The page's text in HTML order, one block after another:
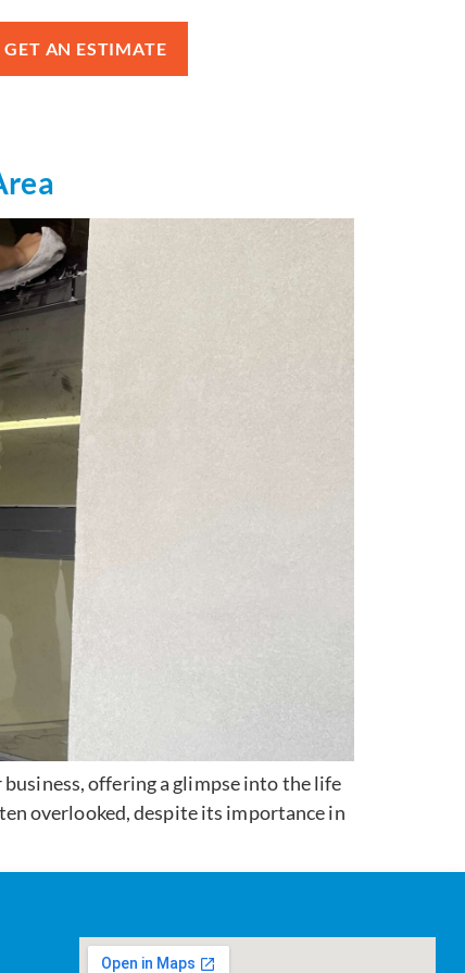
GET AN ESTIMATE
offering a glimpse into the life
overlooked, despite its importance in